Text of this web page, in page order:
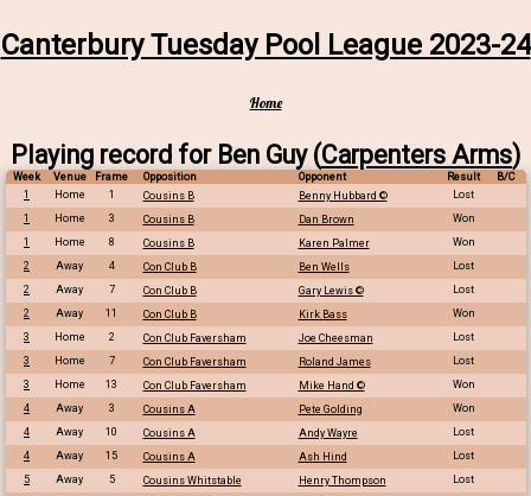
Canterbury Tuesday Pool League 2023-24
Home
Playing record for Ben Guy (Carpenters Arms)
Week Venue Frame Opposition Opponent Result
B/C
1
Home 1 Cousins B Benny Hubbard ©
Lost
1
Home 3 Cousins B Dan Brown
Won
1
Home 8 Cousins B Karen Palmer
Won
2
Away 4 Con Club B Ben Wells
Lost
2
Away 7 Con Club B Gary Lewis ©
Lost
2
Away 11 Con Club B Kirk Bass
Won
3
Home 2 Con Club Faversham Joe Cheesman
Lost
3
Home 7 Con Club Faversham Roland James
Lost
3
Home 13 Con Club Faversham Mike Hand ©
Won
4
Away 3 Cousins A Pete Golding
Won
4
Away 10 Cousins A Andy Wayre
Lost
4
Away 15 Cousins A Ash Hind
Lost
5
Away 5 Cousins Whitstable Henry Thompson
Lost